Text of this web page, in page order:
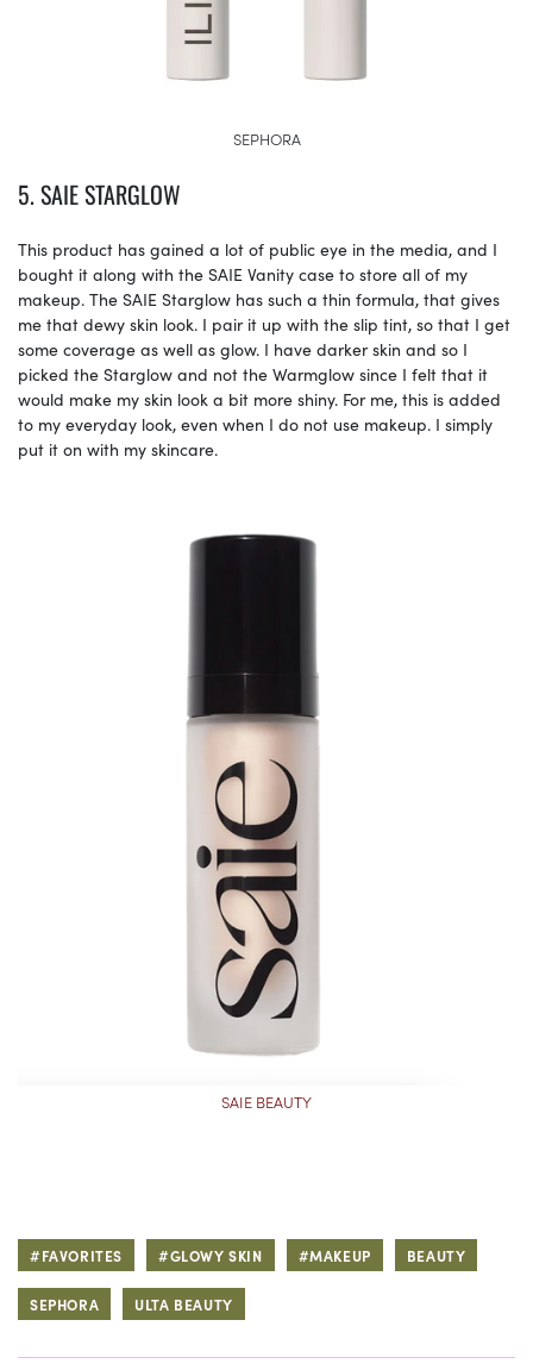
SEPHORA
5. SAIE STARGLOW
This product has gained a lot of public eye in the media, and I
bought it along with the SAIE Vanity case to store all of my
makeup. The SAIE Starglow has such a thin formula, that gives
me that dewy skin look. I pair it up with the slip tint, so that I get
some coverage as well as glow. I have darker skin and so I
picked the Starglow and not the Warmglow since I felt that it
would make my skin look a bit more shiny. For me, this is added
to my everyday look, even when I do not use makeup. I simply
put it on with my skincare.
SAIE BEAUTY
#FAVORITES #GLOWY SKIN #MAKEUP BEAUTY
SEPHORA ULTA BEAUTY